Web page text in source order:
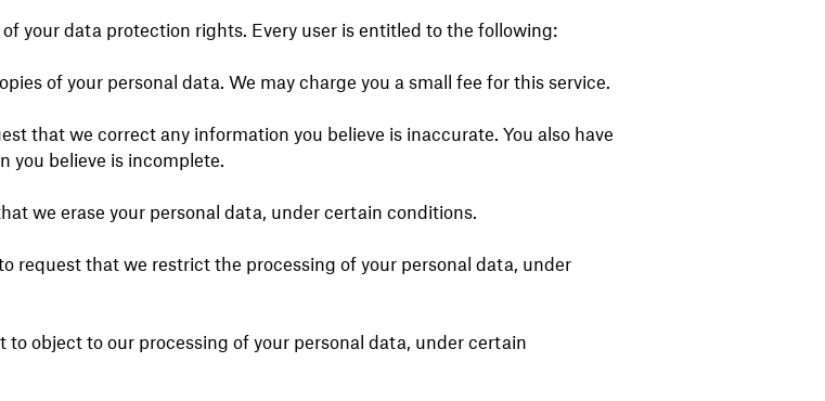
your data protection rights. Every user is entitled to the following:
of your personal data. We may charge you a small fee for this service.
that we correct any information you believe is inaccurate. You also have
you believe is incomplete.
we erase your personal data, under certain conditions.
request that we restrict the processing of your personal data, under
object to our processing of your personal data, under certain